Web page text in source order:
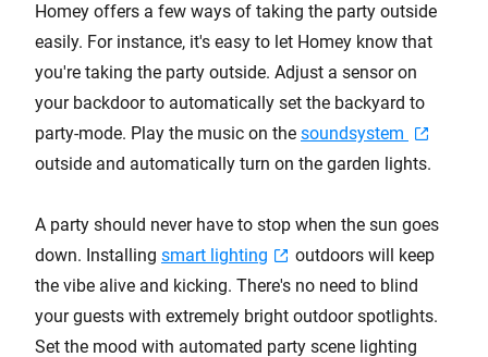
Homey offers a few ways of taking the party outside
easily. For instance, it's easy to let Homey know that
you're taking the party outside. Adjust a sensor on
your backdoor to automatically set the backyard to
party-mode. Play the music on the soundsystem
outside and automatically turn on the garden lights.
A party should never have to stop when the sun goes
down. Installing smart lighting
outdoors will keep
the vibe alive and kicking. There's no need to blind
your guests with extremely bright outdoor spotlights.
Set the mood with automated party scene lighting